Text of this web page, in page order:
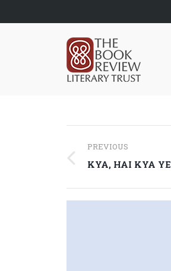
Post
PREVIOUS
Previous
KYA, HAI KYA